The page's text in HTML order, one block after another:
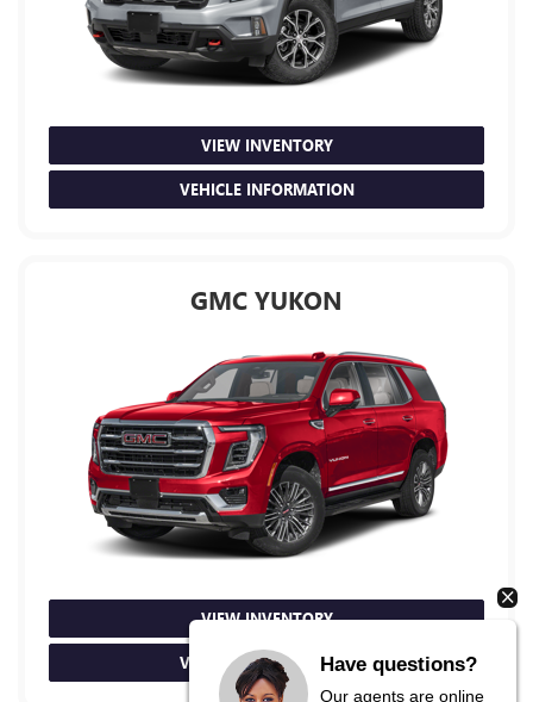
VIEW INVENTORY
VEHICLE INFORMATION
GMC YUKON
VIEW INVENTORY
VEHICLE INFORMATIONHave questions?
Our agents are online